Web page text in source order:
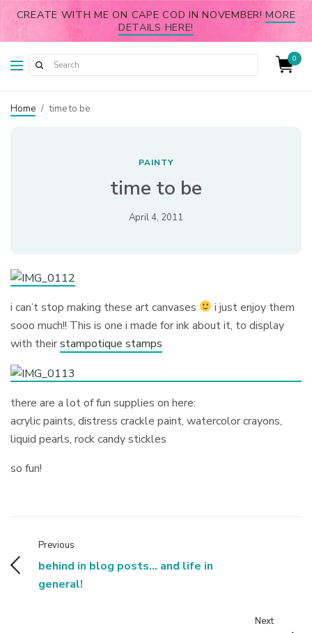
CREATE WITH ME ON CAPE COD IN NOVEMBER!MORE
DETAILS HERE!
0
Home / time to be
PAINTY
time to be
April 4, 2011
i can’t stop making these art canvases
i just enjoy them
sooo much!! This is one i made for ink about it, to display
with theirstampotique stamps
there are a lot of fun supplies on here:
acrylic paints, distress crackle paint, watercolor crayons,
liquid pearls, rock candy stickles
so fun!
Previous
behind in blog posts... and life in
general!
Next